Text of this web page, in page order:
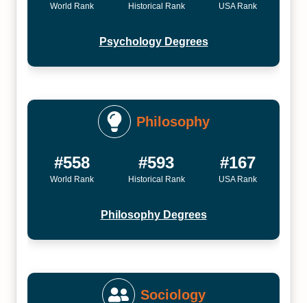
World Rank Historical Rank USA Rank
Psychology Degrees
Philosophy
#558
World Rank
#593
Historical Rank
#167
USA Rank
Philosophy Degrees
Sociology